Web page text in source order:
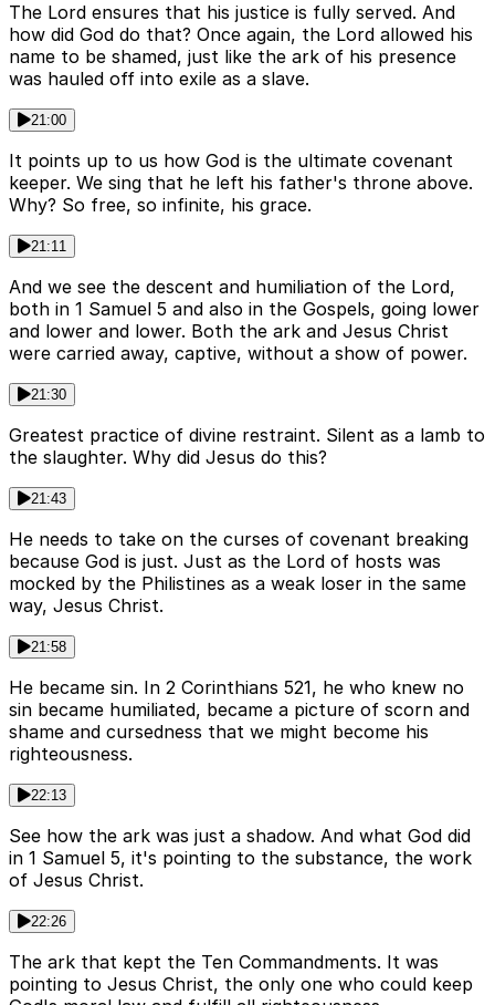
The Lord ensures that his justice is fully served. And
how did God do that? Once again, the Lord allowed his
name to be shamed, just like the ark of his presence
was hauled off into exile as a slave.
21:00
It points up to us how God is the ultimate covenant
keeper. We sing that he left his father's throne above.
Why? So free, so infinite, his grace.
21:11
And we see the descent and humiliation of the Lord,
both in 1 Samuel 5 and also in the Gospels, going lower
and lower and lower. Both the ark and Jesus Christ
were carried away, captive, without a show of power.
21:30
Greatest practice of divine restraint. Silent as a lamb to
the slaughter. Why did Jesus do this?
21:43
He needs to take on the curses of covenant breaking
because God is just. Just as the Lord of hosts was
mocked by the Philistines as a weak loser in the same
way, Jesus Christ.
21:58
He became sin. In 2 Corinthians 521, he who knew no
sin became humiliated, became a picture of scorn and
shame and cursedness that we might become his
righteousness.
22:13
See how the ark was just a shadow. And what God did
in 1 Samuel 5, it's pointing to the substance, the work
of Jesus Christ.
22:26
The ark that kept the Ten Commandments. It was
pointing to Jesus Christ, the only one who could keep